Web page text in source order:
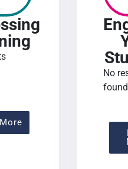
Your Course
About Assessing
No